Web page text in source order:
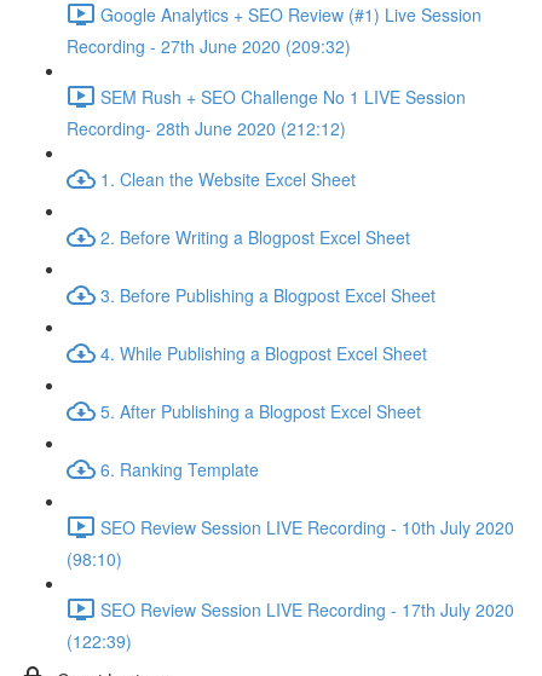
Google Analytics + SEO Review (#1) Live Session
Recording - 27th June 2020 (209:32)
SEM Rush + SEO Challenge No 1 LIVE Session
Recording- 28th June 2020 (212:12)
1. Clean the Website Excel Sheet
2. Before Writing a Blogpost Excel Sheet
3. Before Publishing a Blogpost Excel Sheet
4. While Publishing a Blogpost Excel Sheet
5. After Publishing a Blogpost Excel Sheet
6. Ranking Template
SEO Review Session LIVE Recording - 10th July 2020
(98:10)
SEO Review Session LIVE Recording - 17th July 2020
(122:39)